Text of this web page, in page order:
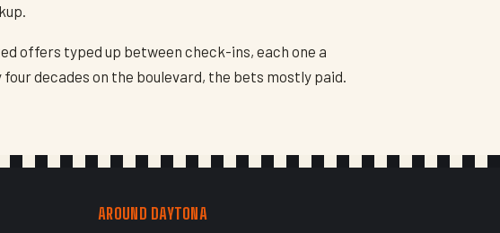
offers typed up between check-ins, each one a
decades on the boulevard, the bets mostly paid.
AROUND DAYTONA